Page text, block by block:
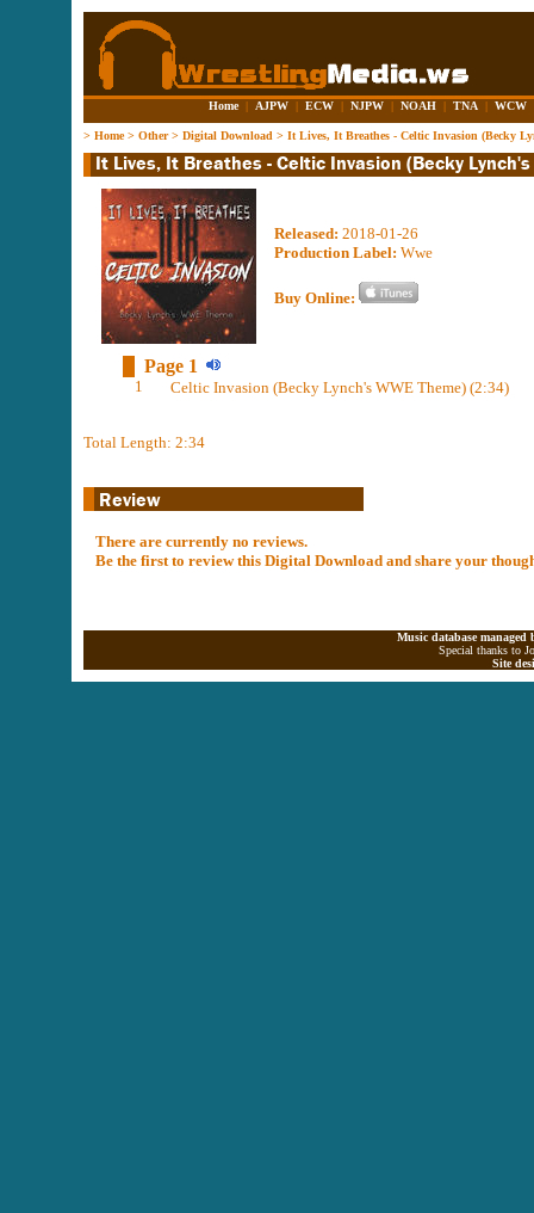
Home | AJPW | ECW | NJPW | NOAH | TNA | WCW
> Home> Other> Digital Download > It Lives, It Breathes - Celtic Invasion (Becky
Released: 2018-01-26
Production Label: Wwe
Buy Online:
Page 1
1 Celtic Invasion (Becky Lynch's WWE Theme) (2:34)
Total Length: 2:34
There are currently no reviews.
Be the first to review this Digital Download and share your
Music database
Special thanks to
Site